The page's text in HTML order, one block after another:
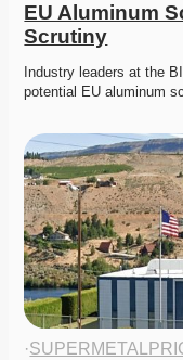
EU Aluminum
Scrutiny
Industry leaders at the
potential EU aluminum
·